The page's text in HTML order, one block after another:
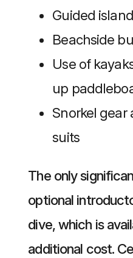
Guided
Beachside
Use of
up
Snorkel gear
suits
The only
optional
dive, which is
additional cost.